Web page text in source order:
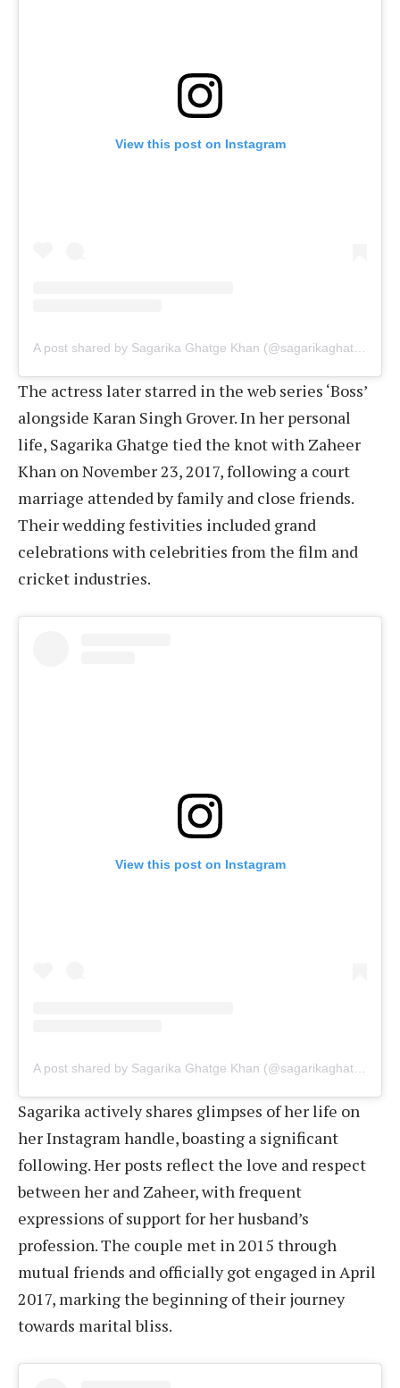
View this post on Instagram
A post shared by Sagarika Ghatge Khan (@sagarikaghatge)
The actress later starred in the web series ‘Boss’
alongside Karan Singh Grover. In her personal
life, Sagarika Ghatge tied the knot with Zaheer
Khan on November 23, 2017, following a court
marriage attended by family and close friends.
Their wedding festivities included grand
celebrations with celebrities from the film and
cricket industries.
View this post on Instagram
A post shared by Sagarika Ghatge Khan (@sagarikaghatge)
Sagarika actively shares glimpses of her life on
her Instagram handle, boasting a significant
following. Her posts reflect the love and respect
between her and Zaheer, with frequent
expressions of support for her husband’s
profession. The couple met in 2015 through
mutual friends and officially got engaged in April
2017, marking the beginning of their journey
towards marital bliss.